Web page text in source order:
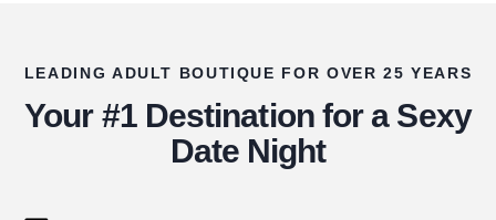
LEADING ADULT BOUTIQUE FOR OVER 25 YEARS
Your #1 Destination for a Sexy
Date Night